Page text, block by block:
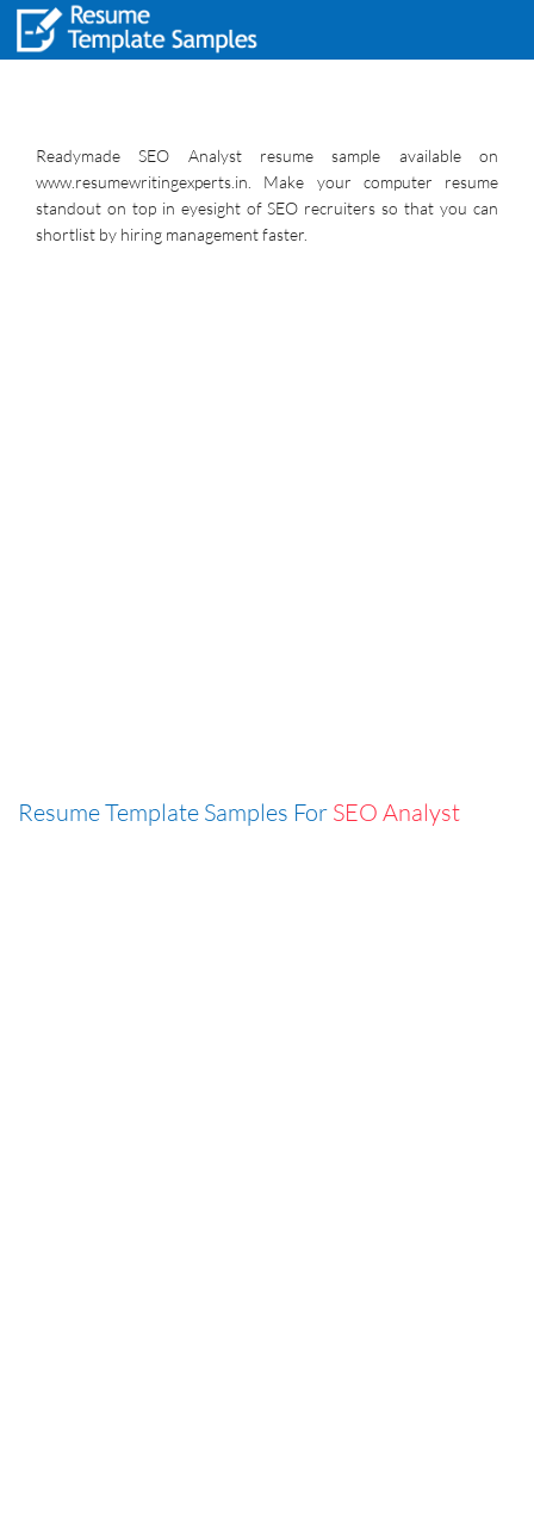
Readymade SEO Analyst resume sample available on
www.resumewritingexperts.in. Make your computer resume
standout on top in eyesight of SEO recruiters so that you can
shortlist by hiring management faster.
Resume Template Samples For SEO Analyst